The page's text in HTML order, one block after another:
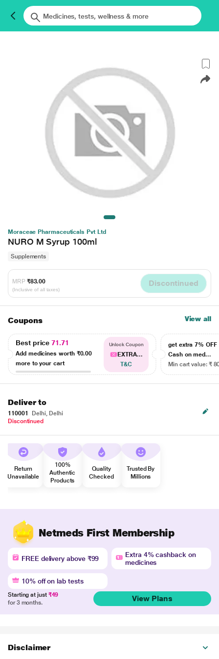
Moraceae Pharmaceuticals Pvt Ltd
NURO M Syrup 100ml
Supplements
MRP ₹83.00
(Inclusive of all taxes)
Discontinued
Coupons View all
Best price71.71
Add medicines worth ₹0.00
more to your cart
Unlock Coupon
EXTRA...
T&C
get extra 7% OFF
Cash on med...
Min cart value: ₹
Deliver to
110001
Delhi, Delhi
Discontinued
Return
Unavailable
100%
Authentic
Products
Quality
Checked
Trusted By
Millions
Netmeds First Membership
FREE delivery above ₹99
Extra 4% cashback on
medicines
10% off on lab tests
Starting at just ₹49
for 3 months.
View Plans
Disclaimer